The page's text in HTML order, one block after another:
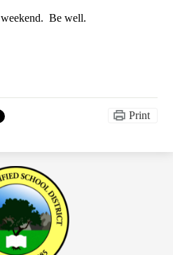
weekend. Be well.
Print